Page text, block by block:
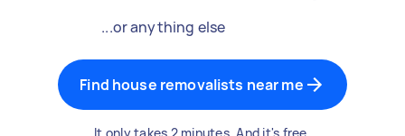
...or anything else
Find house removalists near me